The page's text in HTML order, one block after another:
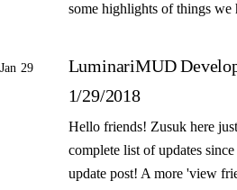
some highlights of things
Jan 29
LuminariMUD
1/29/2018
Hello friends! Zusuk here
complete list of updates
update post! A more 'view